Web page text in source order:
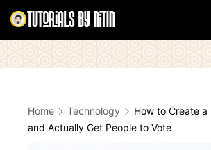
Skip
Tutorials
by
Nitin
Home Technology
How to Create a
and Actually Get People to Vote